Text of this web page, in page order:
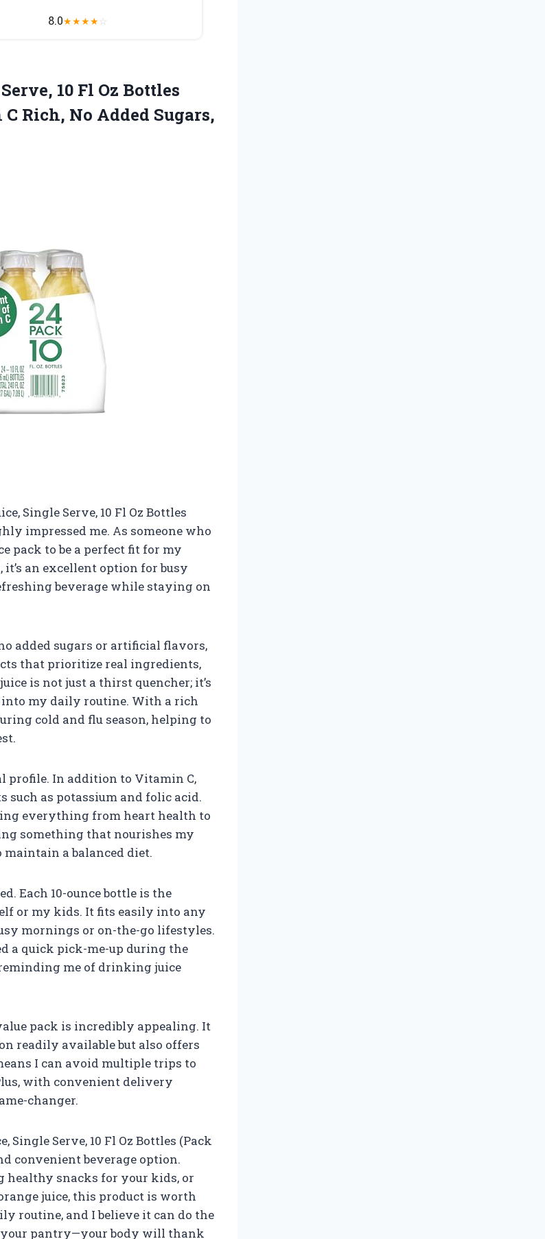
8.0★★★★☆
10 Fl Oz Bottles
Rich, No Added Sugars,
Single Serve, 10 Fl Oz Bottles
impressed me. As someone who
pack to be a perfect fit for my
an excellent option for busy
beverage while staying on
added sugars or artificial flavors,
that prioritize real ingredients,
is not just a thirst quencher; it’s
my daily routine. With a rich
cold and flu season, helping to
profile. In addition to Vitamin C,
as potassium and folic acid.
everything from heart health to
something that nourishes my
maintain a balanced diet.
Each 10-ounce bottle is the
or my kids. It fits easily into any
mornings or on-the-go lifestyles.
a quick pick-me-up during the
me of drinking juice
pack is incredibly appealing. It
readily available but also offers
I can avoid multiple trips to
with convenient delivery
changer.
Serve, 10 Fl Oz Bottles (Pack
convenient beverage option.
healthy snacks for your kids, or
juice, this product is worth
routine, and I believe it can do the
your pantry—your body will thank